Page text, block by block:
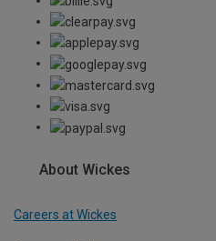
About Wickes
Careers at Wickes